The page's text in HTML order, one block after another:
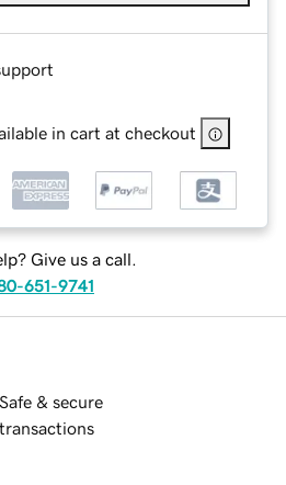
in cart at checkout
Give us a call.
651-9741
Safe & secure
transactions